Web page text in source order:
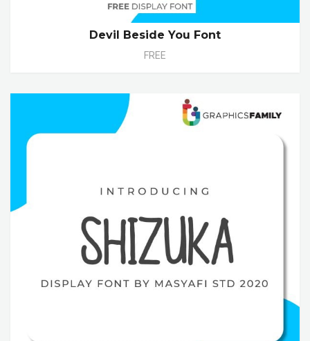
Devil Beside You Font
FREE